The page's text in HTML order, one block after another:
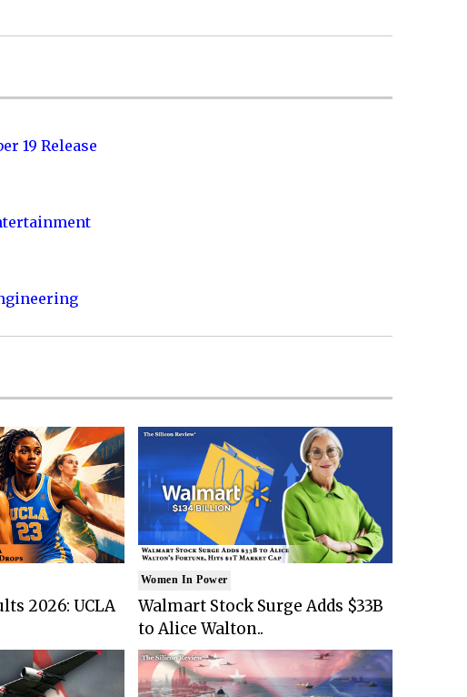
19 Release
2026: UCLA
Women In Power
Walmart Stock Surge Adds $33B
to Alice Walton..